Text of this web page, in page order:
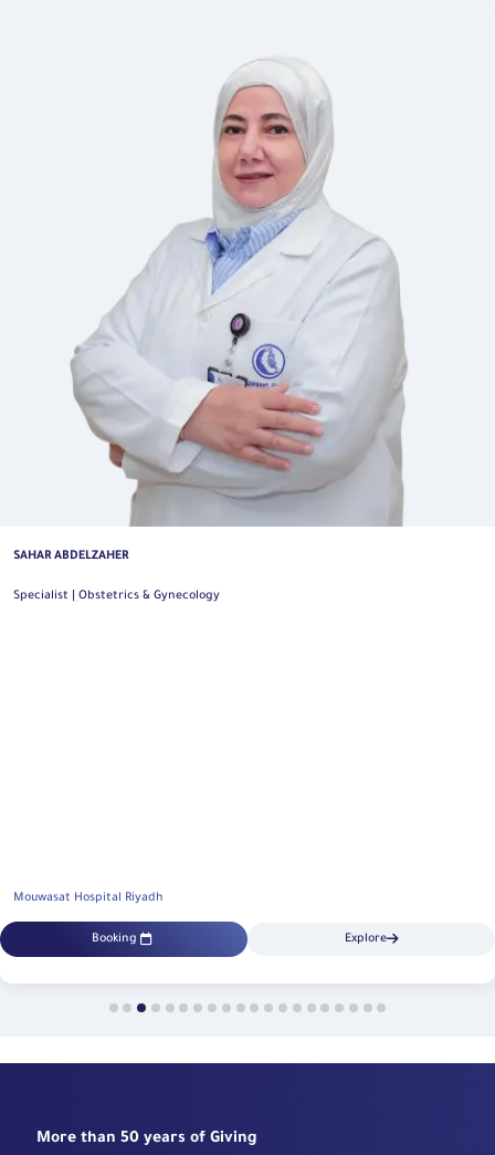
SAHAR ABDELZAHER
Specialist | Obstetrics & Gynecology
Mouwasat Hospital Riyadh
Booking Explore
More than 50 years of Giving